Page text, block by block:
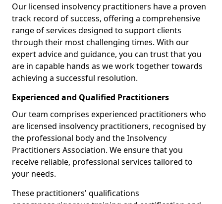
Our licensed insolvency practitioners have a proven
track record of success, offering a comprehensive
range of services designed to support clients
through their most challenging times. With our
expert advice and guidance, you can trust that you
are in capable hands as we work together towards
achieving a successful resolution.
Experienced and Qualified Practitioners
Our team comprises experienced practitioners who
are licensed insolvency practitioners, recognised by
the professional body and the Insolvency
Practitioners Association. We ensure that you
receive reliable, professional services tailored to
your needs.
These practitioners' qualifications